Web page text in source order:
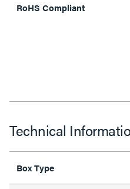
RoHS Compliant
Technical
Box Type